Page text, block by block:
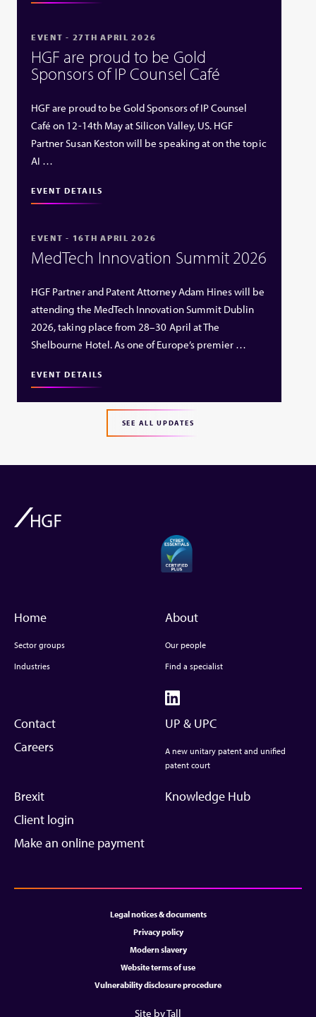
EVENT - 27TH APRIL 2026
HGF are proud to be Gold
Sponsors of IP Counsel Café
HGF are proud to be Gold Sponsors of IP Counsel
Café on 12-14th May at Silicon Valley, US. HGF
Partner Susan Keston will be speaking at on the topic
AI …
EVENT DETAILS
EVENT - 16TH APRIL 2026
MedTech Innovation Summit 2026
HGF Partner and Patent Attorney Adam Hines will be
attending the MedTech Innovation Summit Dublin
2026, taking place from 28–30 April at The
Shelbourne Hotel. As one of Europe’s premier …
EVENT DETAILS
SEE ALL UPDATES
Home
Sector groups
Industries
About
Our people
Find a specialist
Contact
Careers
UP & UPC
A new unitary patent and unified
patent court
Brexit
Client login
Make an online payment
Knowledge Hub
Legal notices & documents
Privacy policy
Modern slavery
Website terms of use
Vulnerability disclosure procedure
Site by Tall